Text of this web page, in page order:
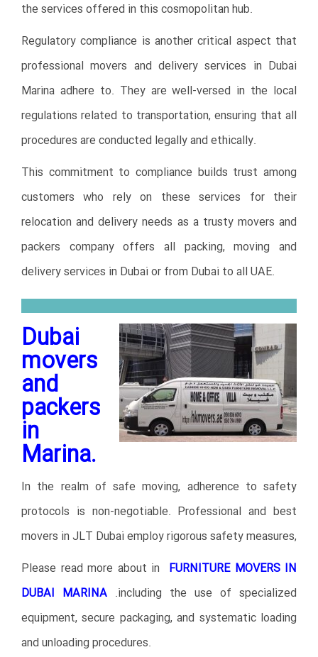
the services offered in this cosmopolitan hub.
Regulatory compliance is another critical aspect that
professional movers and delivery services in Dubai
Marina adhere to. They are well-versed in the local
regulations related to transportation, ensuring that all
procedures are conducted legally and ethically.
This commitment to compliance builds trust among
customers who rely on these services for their
relocation and delivery needs as a trusty movers and
packers company offers all packing, moving and
delivery services in Dubai or from Dubai to all UAE.
Dubai
movers
and
packers
in
Marina.
In the realm of safe moving, adherence to safety
protocols is non-negotiable. Professional and best
movers in JLT Dubai employ rigorous safety measures,
Please read more about in FURNITURE MOVERS IN
DUBAI MARINA .including the use of specialized
equipment, secure packaging, and systematic loading
and unloading procedures.